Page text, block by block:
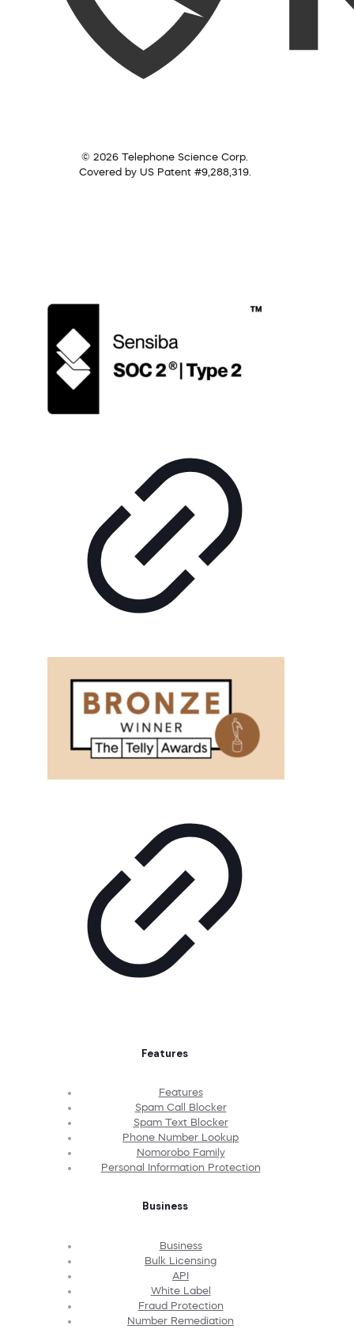
© 2026 Telephone Science Corp.
Covered by US Patent #9,288,319.
Features
Features
Spam Call Blocker
Spam Text Blocker
Phone Number Lookup
Nomorobo Family
Personal Information Protection
Business
Business
Bulk Licensing
API
White Label
Fraud Protection
Number Remediation